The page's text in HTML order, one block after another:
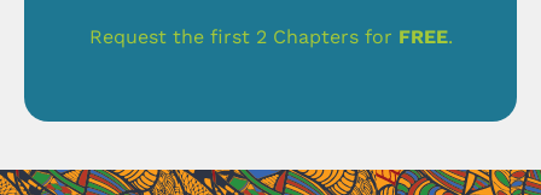
Request the first 2 Chapters for FREE.